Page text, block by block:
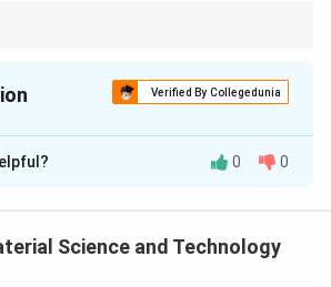
Verified By Collegedunia
isD
the interplanar spacing is given by:
0 0
Science and Technology